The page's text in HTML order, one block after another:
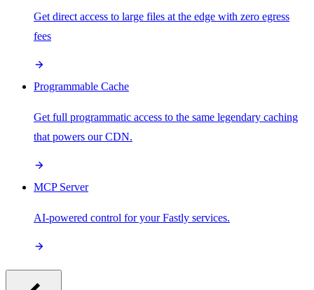
Get direct access to large files at the edge with zero egress
fees
Programmable Cache
Get full programmatic access to the same legendary caching
that powers our CDN.
MCP Server
AI-powered control for your Fastly services.